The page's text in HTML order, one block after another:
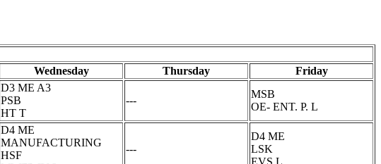
Wednesday Thursday Friday
D3 ME A3
PSB
HT T
---
MSB
OE- ENT. P. L
D4 ME
MANUFACTURING
HSF
---
D4 ME
LSK
EVS L